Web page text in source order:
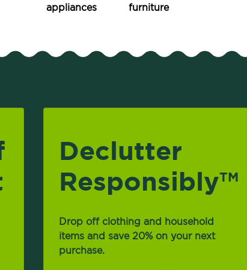
appliances
furniture
Declutter
ResponsiblyTM
Drop off clothing and household
items and save 20% on your next
purchase.